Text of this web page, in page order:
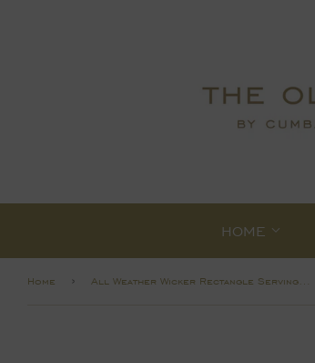
HOME
Home › All Weather Wicker Rectangle Serving Trays